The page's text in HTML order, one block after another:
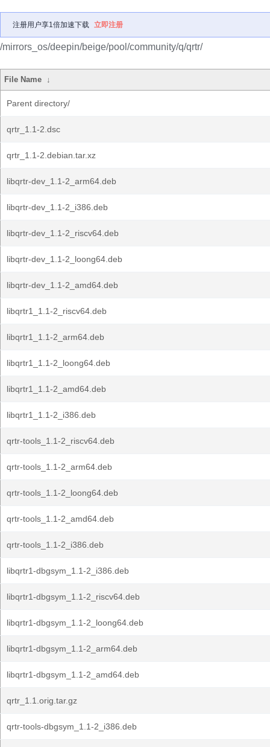
注册用户享1倍加速下载 立即注册
/mirrors_os/deepin/beige/pool/community/q/qrtr/
File Name ↓
Parent directory/
qrtr_1.1-2.dsc
qrtr_1.1-2.debian.tar.xz
libqrtr-dev_1.1-2_arm64.deb
libqrtr-dev_1.1-2_i386.deb
libqrtr-dev_1.1-2_riscv64.deb
libqrtr-dev_1.1-2_loong64.deb
libqrtr-dev_1.1-2_amd64.deb
libqrtr1_1.1-2_riscv64.deb
libqrtr1_1.1-2_arm64.deb
libqrtr1_1.1-2_loong64.deb
libqrtr1_1.1-2_amd64.deb
libqrtr1_1.1-2_i386.deb
qrtr-tools_1.1-2_riscv64.deb
qrtr-tools_1.1-2_arm64.deb
qrtr-tools_1.1-2_loong64.deb
qrtr-tools_1.1-2_amd64.deb
qrtr-tools_1.1-2_i386.deb
libqrtr1-dbgsym_1.1-2_i386.deb
libqrtr1-dbgsym_1.1-2_riscv64.deb
libqrtr1-dbgsym_1.1-2_loong64.deb
libqrtr1-dbgsym_1.1-2_arm64.deb
libqrtr1-dbgsym_1.1-2_amd64.deb
qrtr_1.1.orig.tar.gz
qrtr-tools-dbgsym_1.1-2_i386.deb